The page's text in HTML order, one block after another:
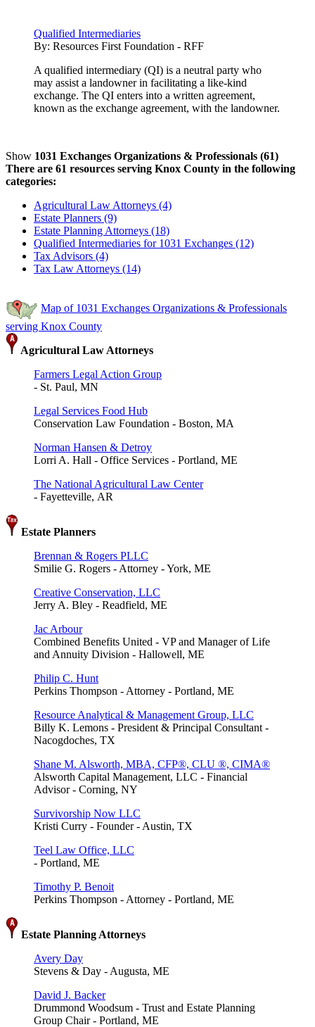
Qualified Intermediaries
By: Resources First Foundation - RFF
A qualified intermediary (QI) is a neutral party who
may assist a landowner in facilitating a like-kind
exchange. The QI enters into a written agreement,
known as the exchange agreement, with the landowner.
Show 1031 Exchanges Organizations & Professionals (61)
There are 61 resources serving Knox County in the following
categories:
Agricultural Law Attorneys (4)
Estate Planners (9)
Estate Planning Attorneys (18)
Qualified Intermediaries for 1031 Exchanges (12)
Tax Advisors (4)
Tax Law Attorneys (14)
Map of 1031 Exchanges Organizations & Professionals
serving Knox County
Agricultural Law Attorneys
Farmers Legal Action Group
- St. Paul, MN
Legal Services Food Hub
Conservation Law Foundation - Boston, MA
Norman Hansen & Detroy
Lorri A. Hall - Office Services - Portland, ME
The National Agricultural Law Center
- Fayetteville, AR
Estate Planners
Brennan & Rogers PLLC
Smilie G. Rogers - Attorney - York, ME
Creative Conservation, LLC
Jerry A. Bley - Readfield, ME
Jac Arbour
Combined Benefits United - VP and Manager of Life
and Annuity Division - Hallowell, ME
Philip C. Hunt
Perkins Thompson - Attorney - Portland, ME
Resource Analytical & Management Group, LLC
Billy K. Lemons - President & Principal Consultant -
Nacogdoches, TX
Shane M. Alsworth, MBA, CFP®, CLU ®, CIMA®
Alsworth Capital Management, LLC - Financial
Advisor - Corning, NY
Survivorship Now LLC
Kristi Curry - Founder - Austin, TX
Teel Law Office, LLC
- Portland, ME
Timothy P. Benoit
Perkins Thompson - Attorney - Portland, ME
Estate Planning Attorneys
Avery Day
Stevens & Day - Augusta, ME
David J. Backer
Drummond Woodsum - Trust and Estate Planning
Group Chair - Portland, ME